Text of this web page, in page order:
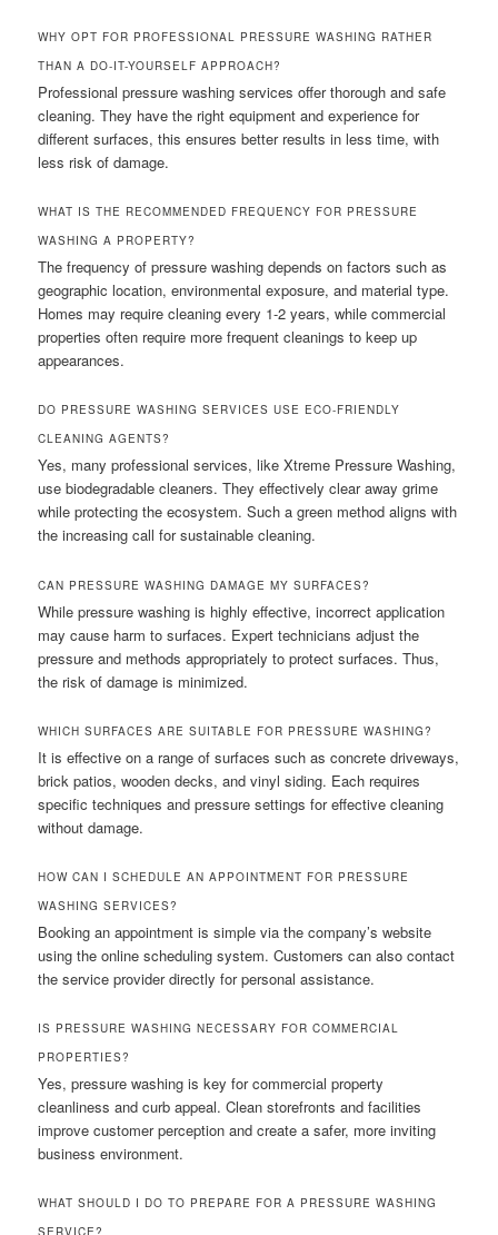
WHY OPT FOR PROFESSIONAL PRESSURE WASHING RATHER
THAN A DO-IT-YOURSELF APPROACH?
Professional pressure washing services offer thorough and safe
cleaning. They have the right equipment and experience for
different surfaces, this ensures better results in less time, with
less risk of damage.
WHAT IS THE RECOMMENDED FREQUENCY FOR PRESSURE
WASHING A PROPERTY?
The frequency of pressure washing depends on factors such as
geographic location, environmental exposure, and material type.
Homes may require cleaning every 1-2 years, while commercial
properties often require more frequent cleanings to keep up
appearances.
DO PRESSURE WASHING SERVICES USE ECO-FRIENDLY
CLEANING AGENTS?
Yes, many professional services, like Xtreme Pressure Washing,
use biodegradable cleaners. They effectively clear away grime
while protecting the ecosystem. Such a green method aligns with
the increasing call for sustainable cleaning.
CAN PRESSURE WASHING DAMAGE MY SURFACES?
While pressure washing is highly effective, incorrect application
may cause harm to surfaces. Expert technicians adjust the
pressure and methods appropriately to protect surfaces. Thus,
the risk of damage is minimized.
WHICH SURFACES ARE SUITABLE FOR PRESSURE WASHING?
It is effective on a range of surfaces such as concrete driveways,
brick patios, wooden decks, and vinyl siding. Each requires
specific techniques and pressure settings for effective cleaning
without damage.
HOW CAN I SCHEDULE AN APPOINTMENT FOR PRESSURE
WASHING SERVICES?
Booking an appointment is simple via the company’s website
using the online scheduling system. Customers can also contact
the service provider directly for personal assistance.
IS PRESSURE WASHING NECESSARY FOR COMMERCIAL
PROPERTIES?
Yes, pressure washing is key for commercial property
cleanliness and curb appeal. Clean storefronts and facilities
improve customer perception and create a safer, more inviting
business environment.
WHAT SHOULD I DO TO PREPARE FOR A PRESSURE WASHING
SERVICE?